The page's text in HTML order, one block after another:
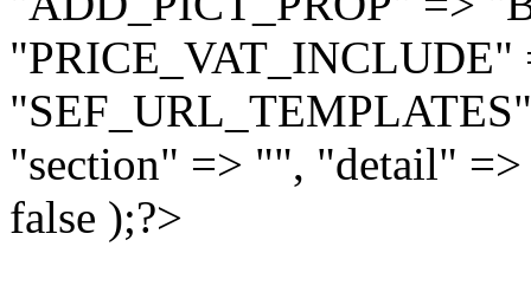
"section" => "", "detail"
false );?>